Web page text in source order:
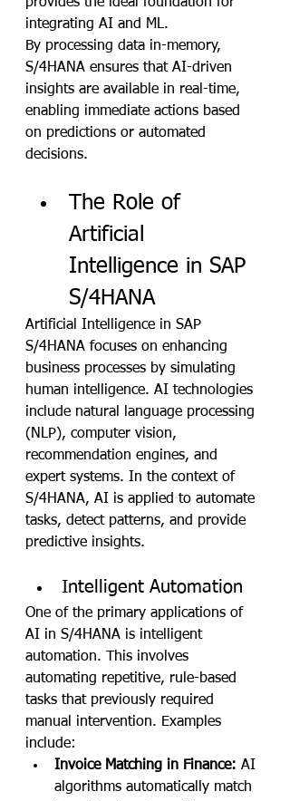
integrating AI and ML.
By processing data in-memory,
S/4HANA ensures that AI-driven
insights are available in real-time,
enabling immediate actions based
on predictions or automated
decisions.
The Role of
Artificial
Intelligence in SAP
S/4HANA
Artificial Intelligence in SAP
S/4HANA focuses on enhancing
business processes by simulating
human intelligence. AI technologies
include natural language processing
(NLP), computer vision,
recommendation engines, and
expert systems. In the context of
S/4HANA, AI is applied to automate
tasks, detect patterns, and provide
predictive insights.
Intelligent Automation
One of the primary applications of
AI in S/4HANA is intelligent
automation. This involves
automating repetitive, rule-based
tasks that previously required
manual intervention. Examples
include:
Invoice Matching in Finance: AI
algorithms automatically match